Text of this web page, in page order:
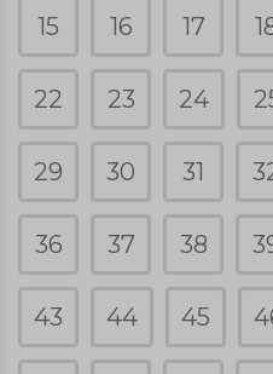
15 16 17
22 23 24
29 30 31
36 37 38
43 44 45